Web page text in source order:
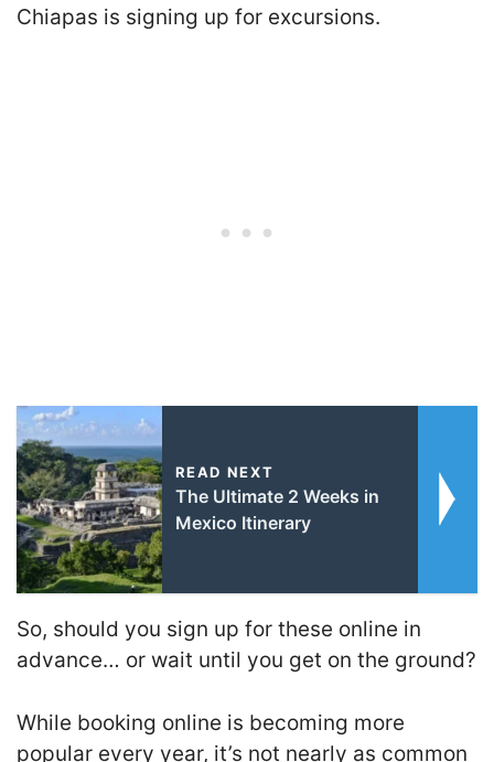
Chiapas is signing up for excursions.
READ NEXT
The Ultimate 2 Weeks in
Mexico Itinerary
So, should you sign up for these online in
advance… or wait until you get on the ground?
While booking online is becoming more
popular every year, it’s not nearly as common